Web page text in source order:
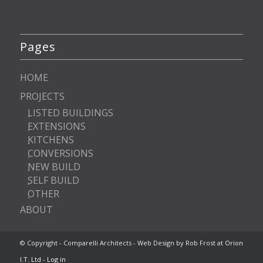
Pages
HOME
PROJECTS
LISTED BUILDINGS
EXTENSIONS
KITCHENS
CONVERSIONS
NEW BUILD
SELF BUILD
OTHER
ABOUT
© Copyright - Comparelli Architects - Web Design by Rob Frost at Orion
I.T. Ltd - Log in